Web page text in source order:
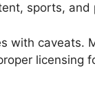
sports, and
with caveats.
licensing